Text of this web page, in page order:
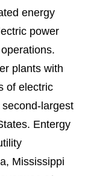
energy
power
plants with
of electric
largest
Entergy
Mississippi